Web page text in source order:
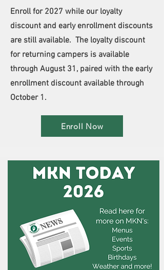
Enroll for 2027 while our loyalty
discount and early enrollment discounts
are still available. The loyalty discount
for returning campers is available
through August 31, paired with the early
enrollment discount available through
October 1.
Enroll Now